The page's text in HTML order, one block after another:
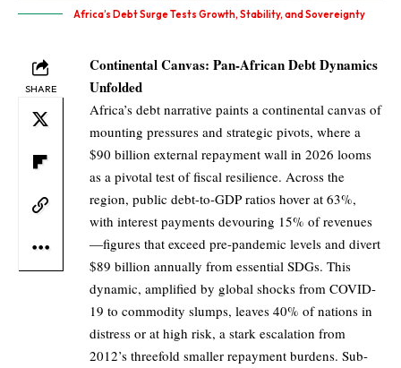
Africa’s Debt Surge Tests Growth, Stability, and Sovereignty
SHARE
Continental Canvas: Pan-African Debt Dynamics
Unfolded
Africa’s debt narrative paints a continental canvas of
mounting pressures and strategic pivots, where a
$90 billion external repayment wall in 2026 looms
as a pivotal test of fiscal resilience. Across the
region, public debt-to-GDP ratios hover at 63%,
with interest payments devouring 15% of revenues
—figures that exceed pre-pandemic levels and divert
$89 billion annually from essential SDGs. This
dynamic, amplified by global shocks from COVID-
19 to commodity slumps, leaves 40% of nations in
distress or at high risk, a stark escalation from
2012’s threefold smaller repayment burdens. Sub-